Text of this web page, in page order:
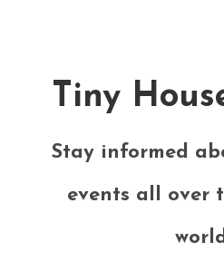
Tiny
Stay informed
events all over